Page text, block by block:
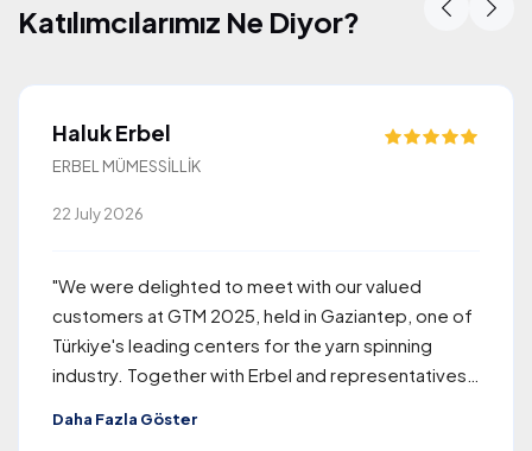
Katılımcılarımız Ne Diyor?
Katılımcılarımız Ne Diyor?
Haluk Erbel
ERBEL MÜMESSİLLİK
22 July 2026
"We were delighted to meet with our valued
customers at GTM 2025, held in Gaziantep, one of
Türkiye's leading centers for the yarn spinning
industry. Together with Erbel and representatives
Daha Fazla Göster